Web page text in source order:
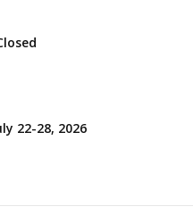
22-28, 2026